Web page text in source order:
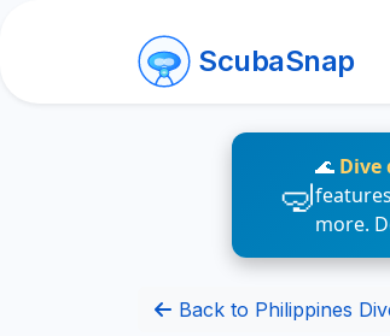
ScubaSnap
🌊 Dive
more.
Back to Philippines